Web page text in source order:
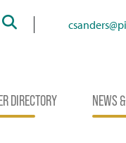
Search
DIRECTORY NEWS